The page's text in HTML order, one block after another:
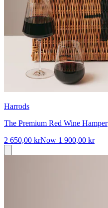
Harrods
The Premium Red Wine Hamper
2 650,00 krNow 1 900,00 kr